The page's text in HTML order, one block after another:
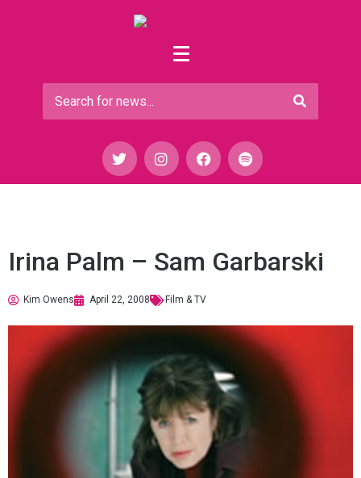
Irina Palm – Sam Garbarski
Kim Owens April 22, 2008 Film & TV